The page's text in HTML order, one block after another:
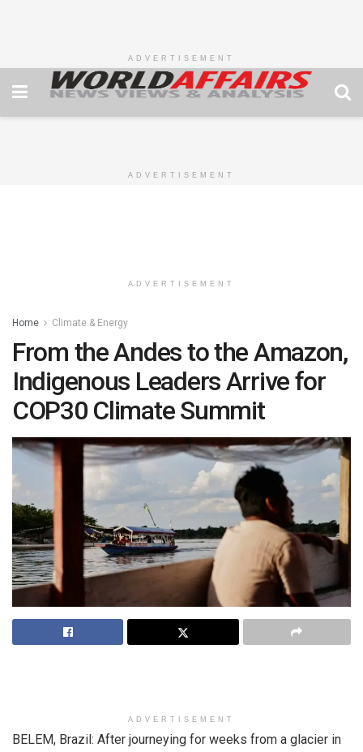
ADVERTISEMENT
ADVERTISEMENT
ADVERTISEMENT
Home Climate & Energy
From the Andes to the Amazon,
Indigenous Leaders Arrive for
COP30 Climate Summit
ADVERTISEMENT
BELEM, Brazil: After journeying for weeks from a glacier in